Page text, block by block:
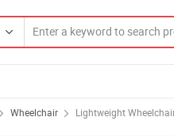
Wheelchair Lightweight